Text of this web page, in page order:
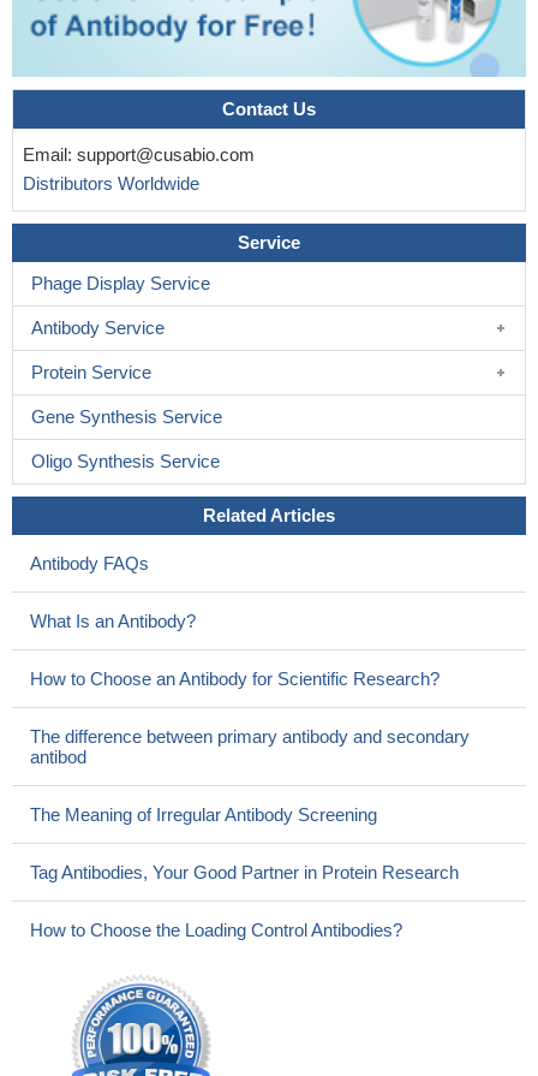
Contact Us
Email: support@cusabio.com
Distributors Worldwide
Service
Phage Display Service
Antibody Service
Protein Service
Gene Synthesis Service
Oligo Synthesis Service
Related Articles
Antibody FAQs
What Is an Antibody?
How to Choose an Antibody for Scientific Research?
The difference between primary antibody and secondary
antibod
The Meaning of Irregular Antibody Screening
Tag Antibodies, Your Good Partner in Protein Research
How to Choose the Loading Control Antibodies?